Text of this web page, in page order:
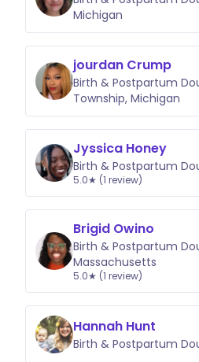
Michigan
jourdan Crump
Birth & Postpartum
Township, Michigan
Jyssica Honey
Birth & Postpartum
5.0★ (1 review)
Brigid Owino
Birth & Postpartum
Massachusetts
5.0★ (1 review)
Hannah Hunt
Birth & Postpartum